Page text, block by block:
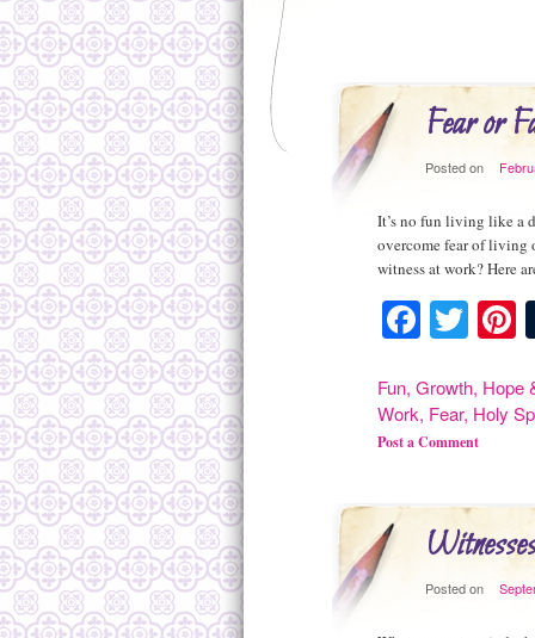
Fear or
Posted on
It’s no fun living like a
overcome fear of living
witness at work? Here
Fun,Growth, Hope
Work, Fear, Holy
Post a Comment
Posted on